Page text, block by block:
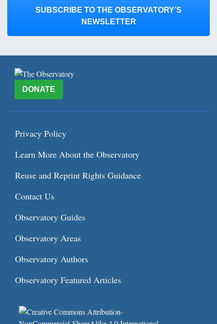
SUBSCRIBE TO THE OBSERVATORY’S
NEWSLETTER
DONATE
Privacy Policy
Learn More About the Observatory
Reuse and Reprint Rights Guidance
Contact Us
Observatory Guides
Observatory Areas
Observatory Authors
Observatory Featured Articles